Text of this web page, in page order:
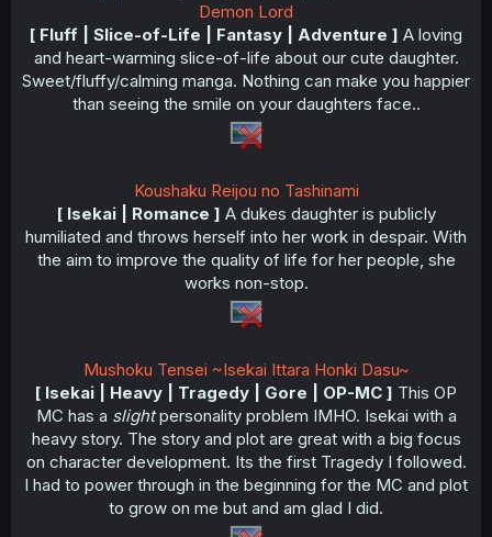
Demon Lord
[ Fluff | Slice-of-Life | Fantasy | Adventure ] A loving
and heart-warming slice-of-life about our cute daughter.
Sweet/fluffy/calming manga. Nothing can make you happier
than seeing the smile on your daughters face..
Koushaku Reijou no Tashinami
[ Isekai | Romance ] A dukes daughter is publicly
humiliated and throws herself into her work in despair. With
the aim to improve the quality of life for her people, she
works non-stop.
Mushoku Tensei ~Isekai Ittara Honki Dasu~
[ Isekai | Heavy | Tragedy | Gore | OP-MC ] This OP
MC has a slightpersonality problem IMHO. Isekai with a
heavy story. The story and plot are great with a big focus
on character development. Its the first Tragedy I followed.
I had to power through in the beginning for the MC and plot
to grow on me but and am glad I did.